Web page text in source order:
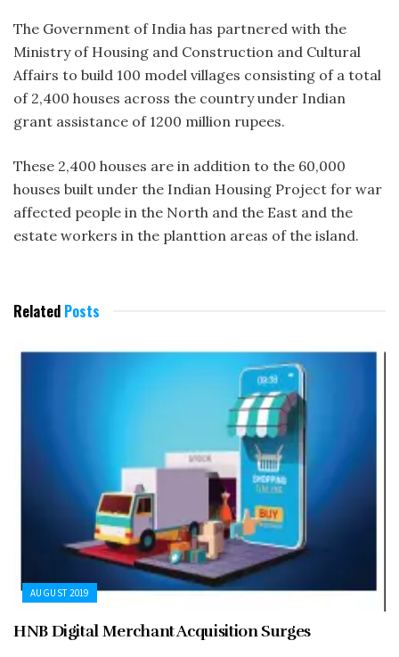
The Government of India has partnered with the
Ministry of Housing and Construction and Cultural
Affairs to build 100 model villages consisting of a total
of 2,400 houses across the country under Indian
grant assistance of 1200 million rupees.
These 2,400 houses are in addition to the 60,000
houses built under the Indian Housing Project for war
affected people in the North and the East and the
estate workers in the planttion areas of the island.
Related Posts
AUGUST 2019
HNB Digital Merchant Acquisition Surges